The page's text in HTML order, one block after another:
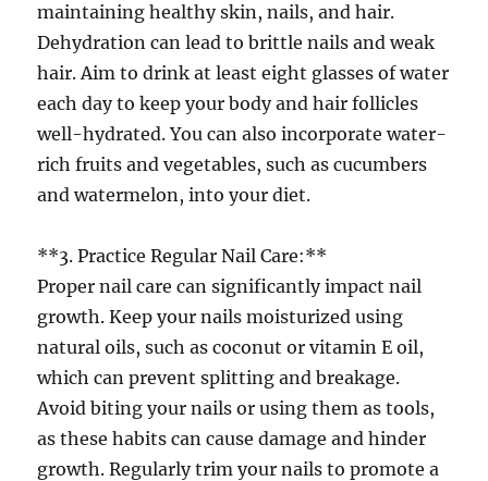
maintaining healthy skin, nails, and hair.
Dehydration can lead to brittle nails and weak
hair. Aim to drink at least eight glasses of water
each day to keep your body and hair follicles
well-hydrated. You can also incorporate water-
rich fruits and vegetables, such as cucumbers
and watermelon, into your diet.
**3. Practice Regular Nail Care:**
Proper nail care can significantly impact nail
growth. Keep your nails moisturized using
natural oils, such as coconut or vitamin E oil,
which can prevent splitting and breakage.
Avoid biting your nails or using them as tools,
as these habits can cause damage and hinder
growth. Regularly trim your nails to promote a